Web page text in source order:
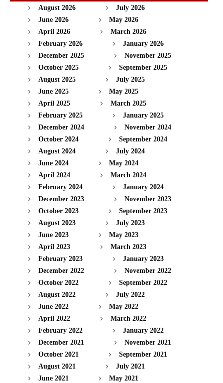
August 2026
July 2026
June 2026
May 2026
April 2026
March 2026
February 2026
January 2026
December 2025
November 2025
October 2025
September 2025
August 2025
July 2025
June 2025
May 2025
April 2025
March 2025
February 2025
January 2025
December 2024
November 2024
October 2024
September 2024
August 2024
July 2024
June 2024
May 2024
April 2024
March 2024
February 2024
January 2024
December 2023
November 2023
October 2023
September 2023
August 2023
July 2023
June 2023
May 2023
April 2023
March 2023
February 2023
January 2023
December 2022
November 2022
October 2022
September 2022
August 2022
July 2022
June 2022
May 2022
April 2022
March 2022
February 2022
January 2022
December 2021
November 2021
October 2021
September 2021
August 2021
July 2021
June 2021
May 2021